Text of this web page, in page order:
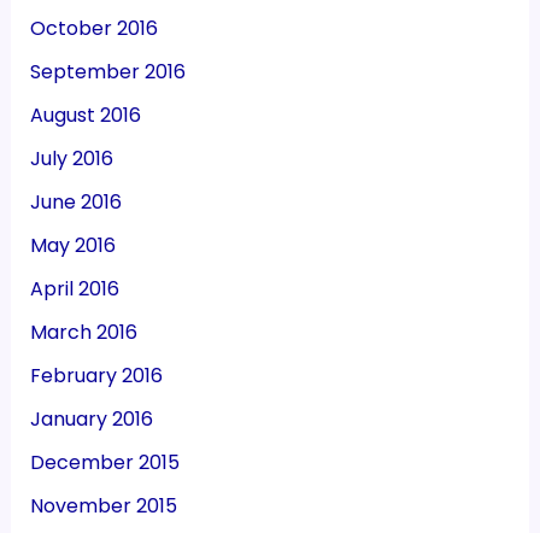
October 2016
September 2016
August 2016
July 2016
June 2016
May 2016
April 2016
March 2016
February 2016
January 2016
December 2015
November 2015